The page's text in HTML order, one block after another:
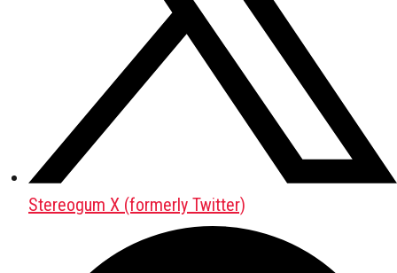
Stereogum X (formerly Twitter)